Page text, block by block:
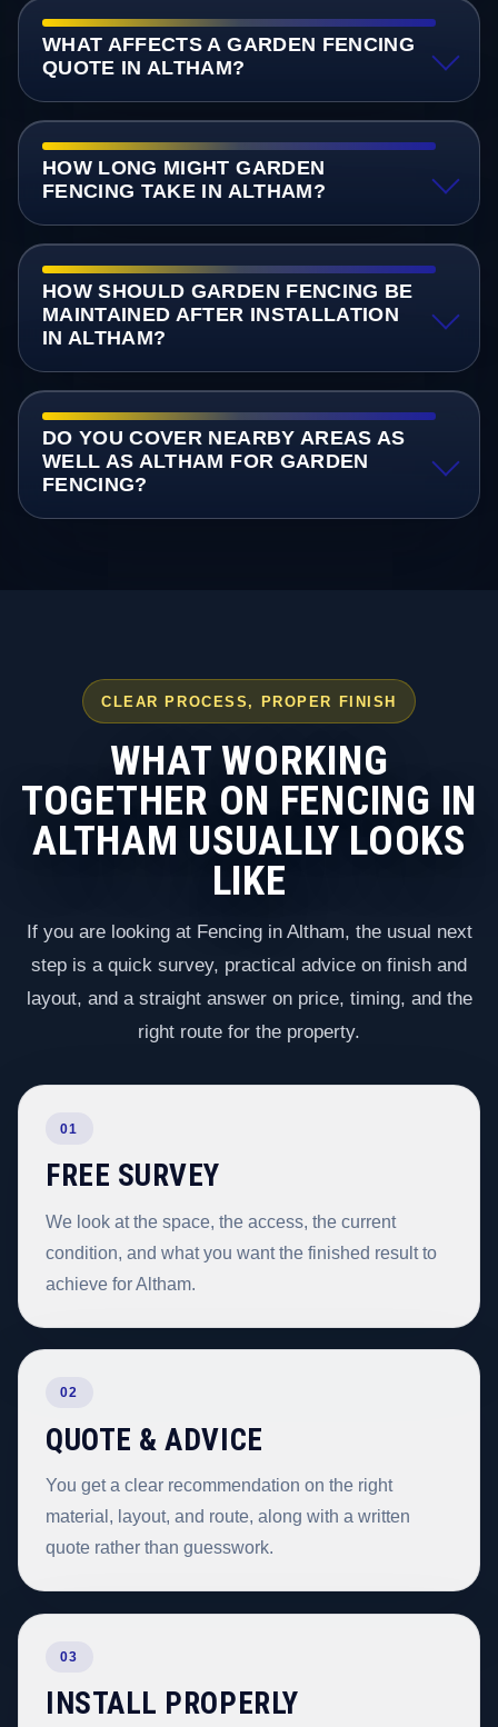
WHAT AFFECTS A GARDEN FENCING
QUOTE IN ALTHAM?
HOW LONG MIGHT GARDEN
FENCING TAKE IN ALTHAM?
HOW SHOULD GARDEN FENCING BE
MAINTAINED AFTER INSTALLATION
IN ALTHAM?
DO YOU COVER NEARBY AREAS AS
WELL AS ALTHAM FOR GARDEN
FENCING?
CLEAR PROCESS, PROPER FINISH
WHAT WORKING
TOGETHER ON FENCING IN
ALTHAM USUALLY LOOKS
LIKE
If you are looking at Fencing in Altham, the usual next
step is a quick survey, practical advice on finish and
layout, and a straight answer on price, timing, and the
right route for the property.
01
FREE SURVEY
We look at the space, the access, the current
condition, and what you want the finished result to
achieve for Altham.
02
QUOTE & ADVICE
You get a clear recommendation on the right
material, layout, and route, along with a written
quote rather than guesswork.
03
INSTALL PROPERLY